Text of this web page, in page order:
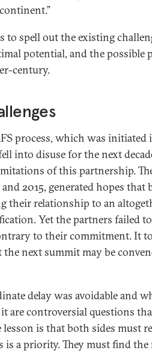
to spell out the existing
potential, and the possible
century.
process, which was initiated
into disuse for the next
of this partnership.
2015, generated hopes
their relationship to an
Yet the partners failed
to their commitment. It
the next summit may be
delay was avoidable and
are controversial questions
lesson is that both sides must
is a priority. They must find the